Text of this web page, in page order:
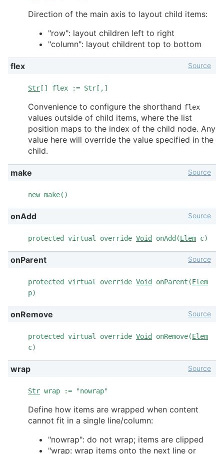
Direction of the main axis to layout child items:
"row": layout children left to right
"column": layout childrent top to bottom
flex
Str [] flex := Str[,]
Source
Convenience to configure the shorthand flex
values outside of child items, where the list
position maps to the index of the child node. Any
value here will override the value specified in the
child.
make
new make()
Source
onAdd
protected virtual override Void onAdd(Elem c)
Source
onParent
protected virtual override Void onParent(Elem
p)
Source
onRemove
protected virtual override Void onRemove(Elem
c)
Source
wrap
Str wrap := "nowrap"
Source
Define how items are wrapped when content
cannot fit in a single line/column:
"nowrap": do not wrap; items are clipped
"wrap: wrap items onto the next line or